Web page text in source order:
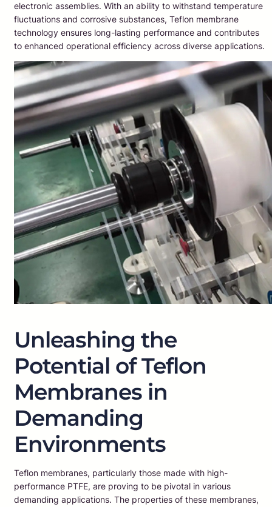
electronic assemblies. With an ability to withstand temperature
fluctuations and corrosive substances, Teflon membrane
technology ensures long-lasting performance and contributes
to enhanced operational efficiency across diverse applications.
Unleashing the
Potential of Teflon
Membranes in
Demanding
Environments
Teflon membranes, particularly those made with high-
performance PTFE, are proving to be pivotal in various
demanding applications. The properties of these membranes,